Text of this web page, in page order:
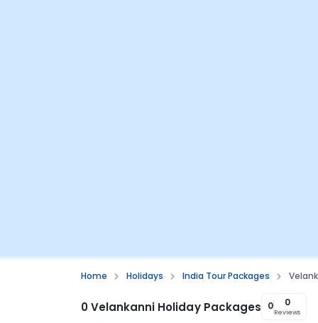
Home Holidays India Tour Packages
0 Velankanni Holiday Packages 0 0
Reviews